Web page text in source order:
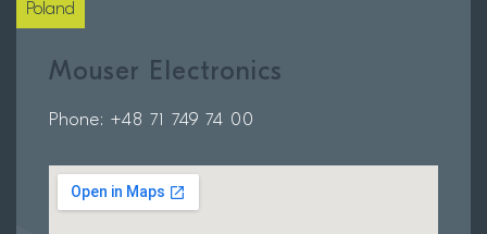
Poland
Mouser Electronics
Phone: +48 71 749 74 00